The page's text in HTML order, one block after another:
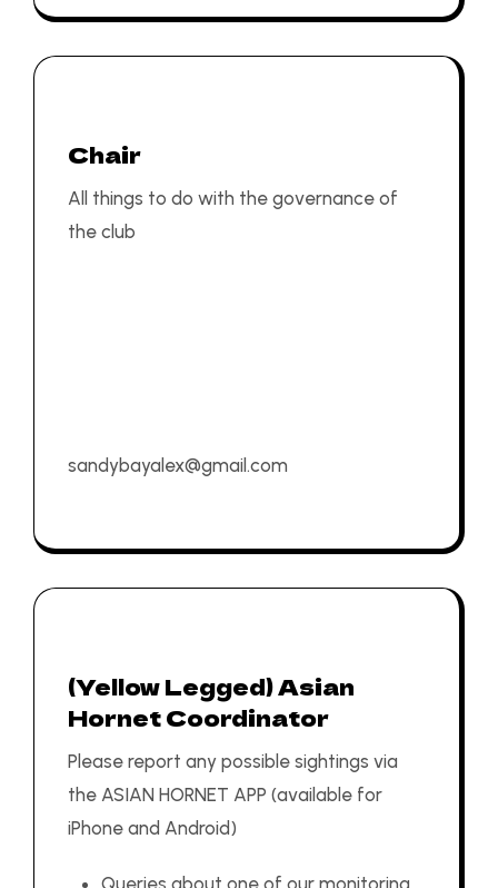
Chair
All things to do with the governance of
the club
sandybayalex@gmail.com
(Yellow Legged) Asian
Hornet Coordinator
Please report any possible sightings via
the ASIAN HORNET APP (available for
iPhone and Android)